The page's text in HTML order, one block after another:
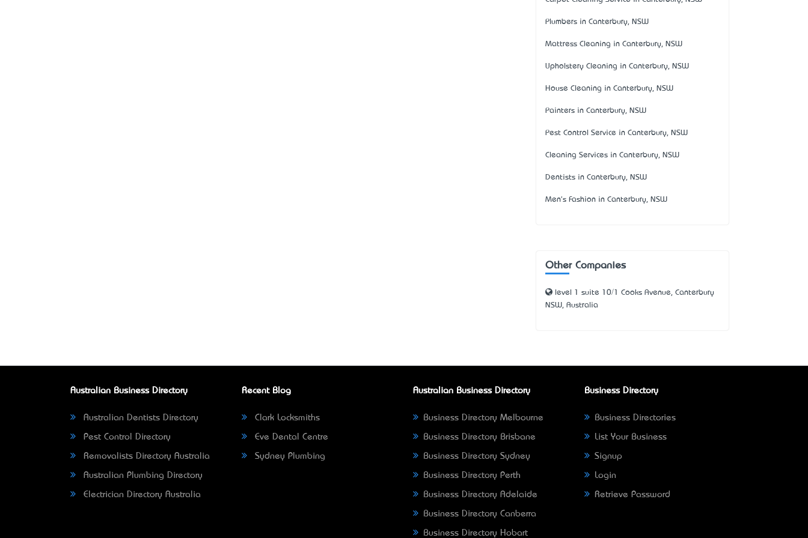
Plumbers in Canterbury, NSW
Mattress Cleaning in Canterbury, NSW
Upholstery Cleaning in Canterbury, NSW
House Cleaning in Canterbury, NSW
Painters in Canterbury, NSW
Pest Control Service in Canterbury, NSW
Cleaning Services in Canterbury, NSW
Dentists in Canterbury, NSW
Men's Fashion in Canterbury, NSW
Other Companies
level 1 suite 10/1 Cooks Avenue, Canterbury
NSW, Australia
Australian Business Directory
Australian Dentists Directory
Pest Control Directory
Removalists Directory Australia
Australian Plumbing Directory
Electrician Directory Australia
Recent Blog
Clark Locksmiths
Eve Dental Centre
Sydney Plumbing
Australian Business Directory
Business Directory Melbourne
Business Directory Brisbane
Business Directory Sydney
Business Directory Perth
Business Directory Adelaide
Business Directory Canberra
Business Directory Hobart
Business Directory
Business Directories
List Your Business
Signup
Login
Retrieve Password